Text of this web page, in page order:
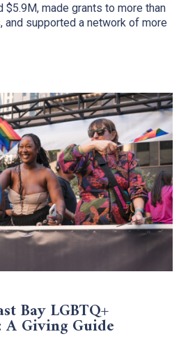
$5.9M, made grants to more than
and supported a network of more
Bay LGBTQ+
Giving Guide